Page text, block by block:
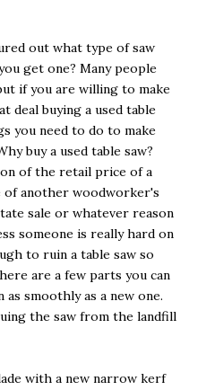
out what type of saw
get one? Many people
if you are willing to make
deal buying a used table
you need to do to make
buy a used table saw?
of the retail price of a
of another woodworker's
sale or whatever reason
someone is really hard on
to ruin a table saw so
are a few parts you can
smoothly as a new one.
the saw from the landfill
with a new narrow kerf